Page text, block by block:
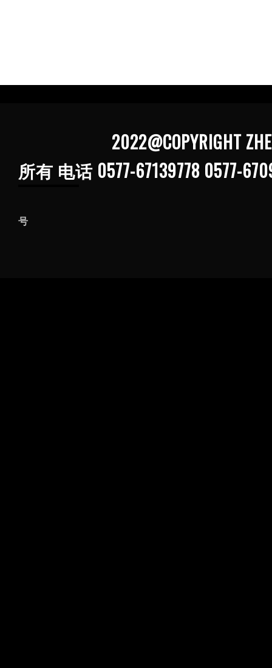
2022@COPYRIGHT
所有 电话 0577-67139778 0577-
号